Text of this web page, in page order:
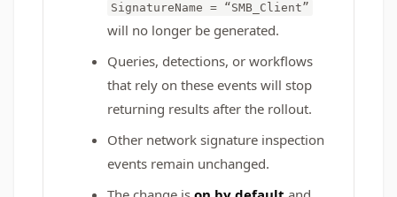
SignatureName = “SMB_Client”
will no longer be generated.
Queries, detections, or workflows
that rely on these events will stop
returning results after the rollout.
Other network signature inspection
events remain unchanged.